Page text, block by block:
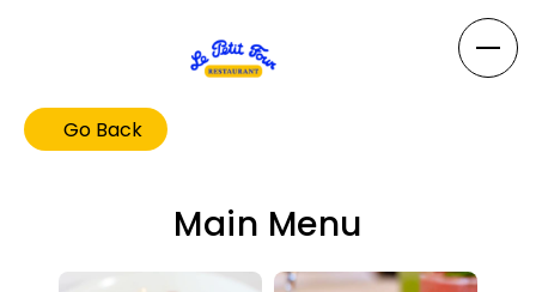
Main Menu
Go Back